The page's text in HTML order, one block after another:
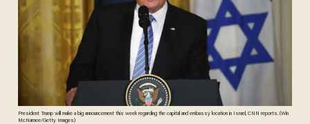
President Trump will make a big announcement this week regarding the capital and embassy location in Israel, CNN reports. (Win
McNamee/Getty Images)